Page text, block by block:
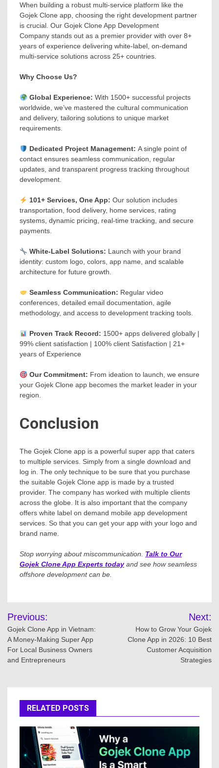
When building a robust multi-service platform like the
Gojek Clone app, choosing the right development partner
is crucial. Our Gojek Clone App Development
Company stands out as a premier provider with over 8+
years of experience delivering white-label, on-demand
multi-service solutions across 25+ countries.
Why Choose Us?
Global Experience: With 1500+ successful projects
worldwide, we’ve mastered the cultural communication
and delivery, tailoring solutions to unique market
requirements.
Dedicated Project Management: A single point of
contact ensures seamless communication, regular
updates, and transparent progress tracking throughout
development.
101+ Services, One App: Our solution includes
transportation, food delivery, home services, rating
systems, dynamic pricing, real-time tracking, and secure
payments.
White-Label Solutions: Launch with your brand
identity: custom logo, colors, app name, and scalable
architecture for future growth.
Seamless Communication: Regular video
conferences, detailed email documentation, agile
methodology, and access to development tracking tools.
Proven Track Record: 1500+ apps delivered globally |
99% client satisfaction | 100% client Satisfaction | 21+
years of Experience
Our Commitment: From ideation to launch, we ensure
your Gojek Clone app becomes the market leader in your
region.
Conclusion
The Gojek Clone app is a powerful super app that caters
to multiple services. Simply from a single download and
log in. The only technique to be sure that you purchase
the suitable Gojek Clone app is made by a trusted
provider. The company has worked with multiple clients
across the globe. It is also important that the company
offers white label on demand mobile app development
services. So that you can get your app with your logo and
brand name.
Stop worrying about miscommunication. Talk to Our
Gojek Clone App Experts todayand see how seamless
offshore development can be.
Post
navigation
Previous:
Gojek Clone App in Vietnam:
A Money-Making Super App
For Local Business Owners
and Entrepreneurs
Next:
How to Grow Your Gojek
Clone App in 2026: 10 Best
Customer Acquisition
Strategies
RELATED POSTS